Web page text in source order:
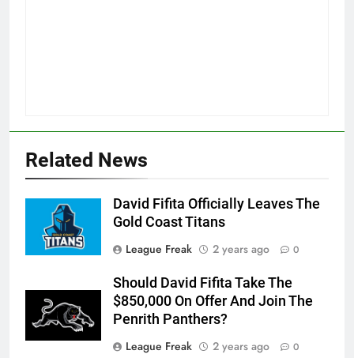
Related News
David Fifita Officially Leaves The
Gold Coast Titans
League Freak
2 years ago 0
Should David Fifita Take The
$850,000 On Offer And Join The
Penrith Panthers?
League Freak
2 years ago 0